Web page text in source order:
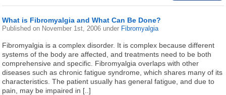
What is Fibromyalgia and What Can Be Done?
Published on November 1st, 2006 under Fibromyalgia
Fibromyalgia is a complex disorder. It is complex because different
systems of the body are affected, and treatments need to be both
comprehensive and specific. Fibromyalgia overlaps with other
diseases such as chronic fatigue syndrome, which shares many of its
characteristics. The patient usually has general fatigue, and due to
pain, may be impaired in [..]